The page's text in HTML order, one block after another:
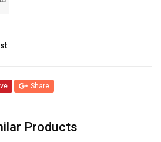
Share
Products